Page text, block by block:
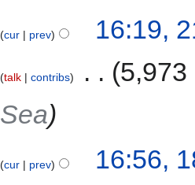
cur prev 16:19,
talk contribs
5,973
Sea
cur prev 16:56,